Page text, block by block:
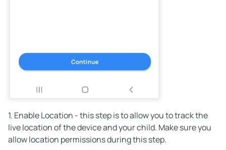
1. Enable Location - this step is to allow you to track the
live location of the device and your child. Make sure you
allow location permissions during this step.